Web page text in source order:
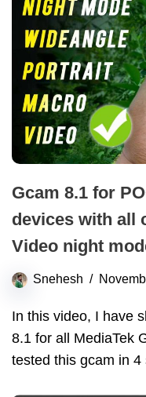
Gcam 8.1 for
devices with all
Video night
Snehesh
In this video, I have
8.1 for all MediaTek
tested this gcam in